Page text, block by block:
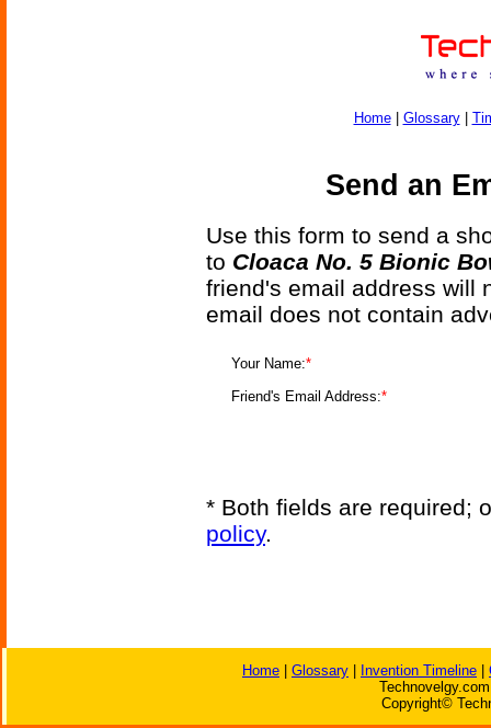
Home| Glossary|
Send an
Use this form to send a
to Cloaca No. 5 Bionic
friend's email address will
email does not contain
Your Name:*
Friend's Email Address:*
* Both fields are required;
policy.
Home Glossary Invention Timeline
Copyright©